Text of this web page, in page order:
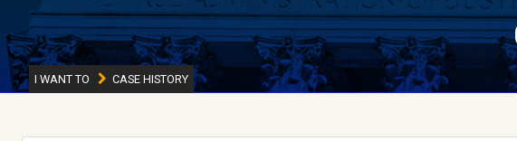
I WANT TO CASE HISTORY